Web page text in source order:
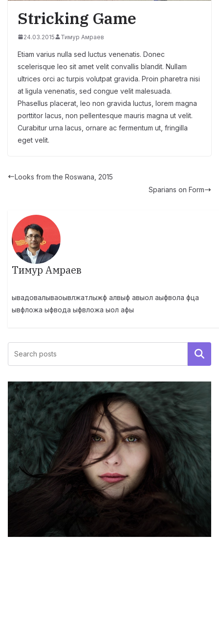
Stricking Game
24.03.2015 Тимур Амраев
Etiam varius nulla sed luctus venenatis. Donec
scelerisque leo sit amet velit convallis blandit. Nullam
ultrices orci ac turpis volutpat gravida. Proin pharetra nisi
at ligula venenatis, sed congue velit malesuada.
Phasellus placerat, leo non gravida luctus, lorem magna
porttitor lacus, non pellentesque mauris magna ut velit.
Curabitur urna lacus, ornare ac fermentum ut, fringilla
eget velit.
Looks from the Roswana, 2015
Sparians on Form
Тимур Амраев
ывадовалываоывлжатлыжф алвыф авыол аыфвола фца
ывфложа ыфвода ыфвложа ыол афы
Поиск